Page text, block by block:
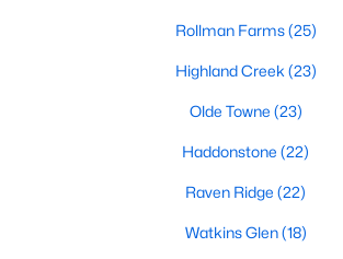
homes for sale in Raleigh, they
best value in the country! You can view all
Listings from this website from any city.
Rollman Farms(25)
Highland Creek (23)
Olde Towne (23)
Haddonstone (22)
Raven Ridge (22)
Watkins Glen(18)